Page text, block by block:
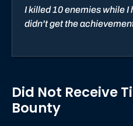
f
W
a
I killed 10 enemies while I
didn't get the
Did Not Receive
Bounty